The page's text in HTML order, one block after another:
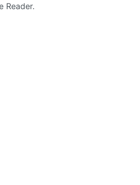
Reader.